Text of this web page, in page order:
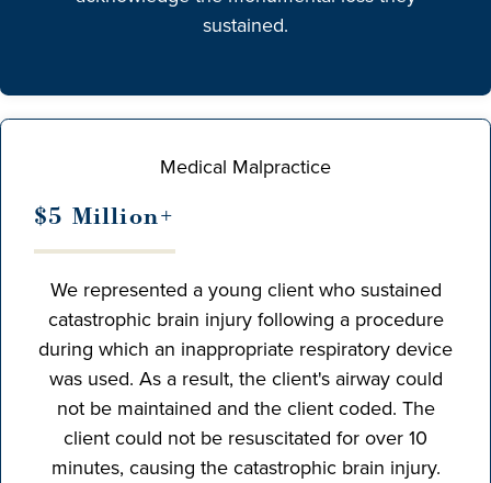
sustained.
Medical Malpractice
$5 Million+
We represented a young client who sustained
catastrophic brain injury following a procedure
during which an inappropriate respiratory device
was used. As a result, the client's airway could
not be maintained and the client coded. The
client could not be resuscitated for over 10
minutes, causing the catastrophic brain injury.